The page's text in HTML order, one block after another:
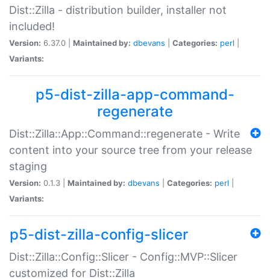
Dist::Zilla - distribution builder, installer not
included!
Version: 6.37.0 | Maintained by: dbevans Categories: perl
Variants:
p5-dist-zilla-app-command-
regenerate
Dist::Zilla::App::Command::regenerate - Write
content into your source tree from your release
staging
Version: 0.1.3 | Maintained by: dbevans Categories: perl
Variants:
p5-dist-zilla-config-slicer
Dist::Zilla::Config::Slicer - Config::MVP::Slicer
customized for Dist::Zilla